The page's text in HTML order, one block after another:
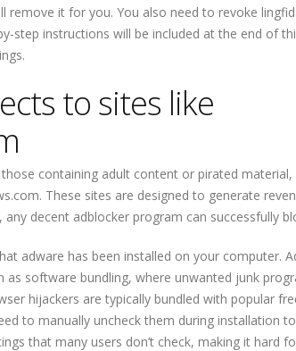
remove it for you. You also need to revoke
step instructions will be included at the end of
to sites like
containing adult content or pirated
These sites are designed to generate
decent adblocker program can successfully
adware has been installed on your computer.
software bundling, where unwanted junk
hijackers are typically bundled with popular
to manually uncheck them during installation
that many users don’t check, making it hard